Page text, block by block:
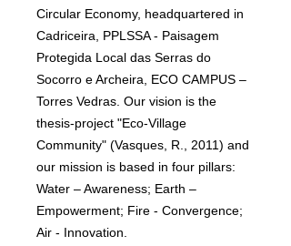
Circular Economy, headquartered in
Cadriceira, PPLSSA - Paisagem
Protegida Local das Serras do
Socorro e Archeira, ECO CAMPUS –
Torres Vedras. Our vision is the
thesis-project "Eco-Village
Community" (Vasques, R., 2011) and
our mission is based in four pillars:
Water – Awareness; Earth –
Empowerment; Fire - Convergence;
Air - Innovation.